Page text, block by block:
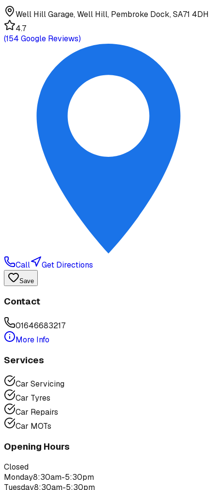
Well Hill Garage, Well Hill, Pembroke Dock, SA71 4DH
4.7
(154 Google Reviews)
Call Get Directions
Save
Contact
01646683217
More Info
Services
Car Servicing
Car Tyres
Car Repairs
Car MOTs
Opening Hours
Closed
Monday8:30am-5:30pm
Tuesday8:30am-5:30pm